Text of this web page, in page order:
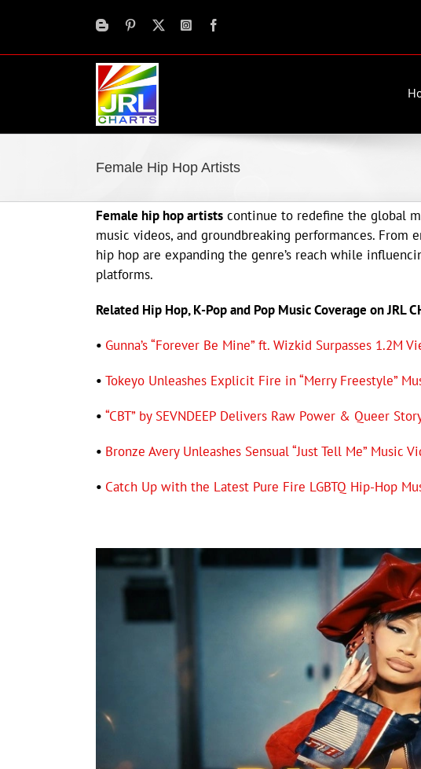
Female Hip Hop Artists
Female hip hop artists continue to redefine the global
music videos, and groundbreaking performances.
hip hop are expanding the genre’s reach while
platforms.
Related Hip Hop, K-Pop and Pop Music Coverage on JRL
• Gunna’s “Forever Be Mine” ft. Wizkid Surpasses 1.2M
• Tokeyo Unleashes Explicit Fire in “Merry Freestyle”
• “CBT” by SEVNDEEP Delivers Raw Power & Queer
• Bronze Avery Unleashes Sensual “Just Tell Me” Music
• Catch Up with the Latest Pure Fire LGBTQ Hip-Hop